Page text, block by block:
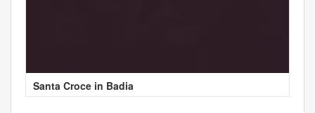
Santa Croce in Badia